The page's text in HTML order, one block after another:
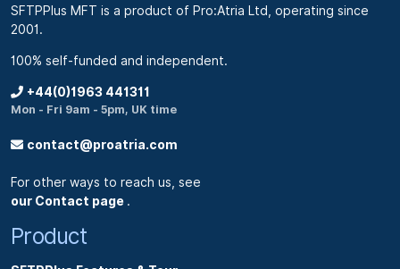
SFTPPlus MFT is a product of Pro:Atria Ltd, operating since
2001.
100% self-funded and independent.
+44(0)1963 441311
Mon - Fri 9am - 5pm, UK time
contact@proatria.com
For other ways to reach us, see
our Contact page .
Product